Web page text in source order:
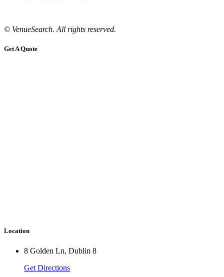
© VenueSearch. All rights reserved.
Get A Quote
Location
8 Golden Ln, Dublin 8
Get Directions